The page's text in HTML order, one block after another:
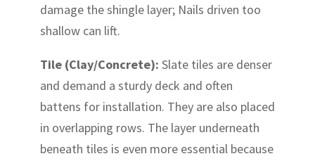
damage the shingle layer; Nails driven too
shallow can lift.
Tile (Clay/Concrete): Slate tiles are denser
and demand a sturdy deck and often
battens for installation. They are also placed
in overlapping rows. The layer underneath
beneath tiles is even more essential because